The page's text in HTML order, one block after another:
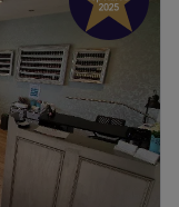
AM 8:00 PM
AM–7:30PM
AM–5:00PM
Closed
environment
highly trained
salon for 26